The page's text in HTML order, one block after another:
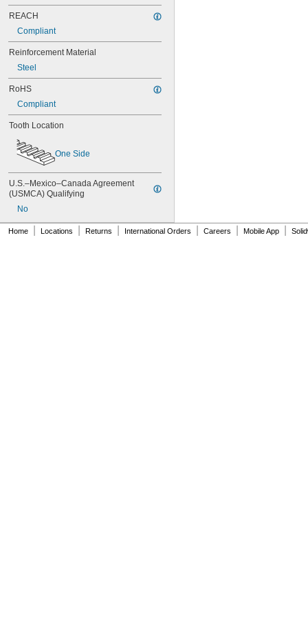
76MXL012
76MXL025
76XL031
76XL037
80MXL012
80MXL025
80XL025
80XL031
80XL037
82MXL012
82MXL025
84MXL012
84MXL025
86L050
86L075
86L100
88MXL012
88MXL025
REACH
Compliant
Reinforcement Material
Steel
RoHS
Compliant
Tooth Location
One Side
U.S.–Mexico–Canada Agreement
(USMCA) Qualifying
No
Home Locations Returns International Orders Careers Mobile App